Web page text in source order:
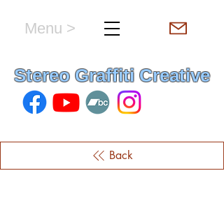
Stereo Graffiti Creative
Menu >
Back